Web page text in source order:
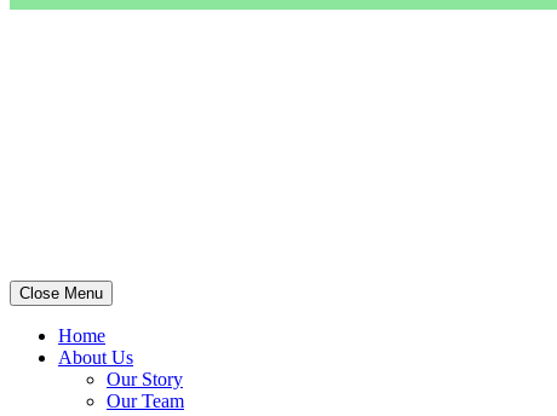
Close Menu
Home
About Us
Our Story
Our Team